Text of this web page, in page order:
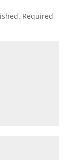
Required